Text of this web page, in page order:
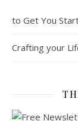
to Get You
Crafting your